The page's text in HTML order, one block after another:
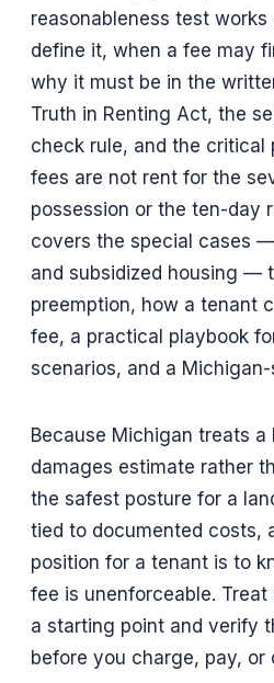
reasonableness test
define it, when a fee may
why it must be in the
Truth in Renting Act, the
check rule, and the critical
fees are not rent for the
possession or the ten-day
covers the special cases
and subsidized housing —
preemption, how a tenant
fee, a practical playbook
scenarios, and a Michigan-
Because Michigan treats a
damages estimate rather
the safest posture for a
tied to documented costs,
position for a tenant is to
fee is unenforceable.
a starting point and verify
before you charge, pay, or